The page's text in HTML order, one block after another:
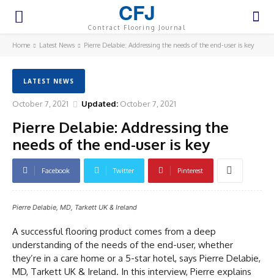
CFJ
Contract Flooring Journal
Home Latest News Pierre Delabie: Addressing the needs of the end-user is key
LATEST NEWS
October 7, 2021 Updated: October 7, 2021
Pierre Delabie: Addressing the
needs of the end-user is key
Facebook Twitter Pinterest
Pierre Delabie, MD, Tarkett UK & Ireland
A successful flooring product comes from a deep
understanding of the needs of the end-user, whether
they’re in a care home or a 5-star hotel, says Pierre Delabie,
MD, Tarkett UK & Ireland. In this interview, Pierre explains